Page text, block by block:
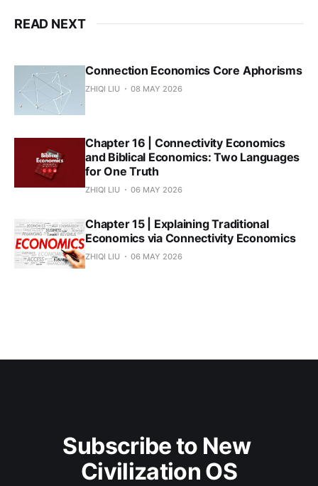
READ NEXT
Connection Economics Core Aphorisms
ZHIQI LIU 08 MAY 2026
Chapter 16 | Connectivity Economics
and Biblical Economics: Two Languages
for One Truth
ZHIQI LIU 06 MAY 2026
Chapter 15 | Explaining Traditional
Economics via Connectivity Economics
ZHIQI LIU 06 MAY 2026
Subscribe to New
Civilization OS